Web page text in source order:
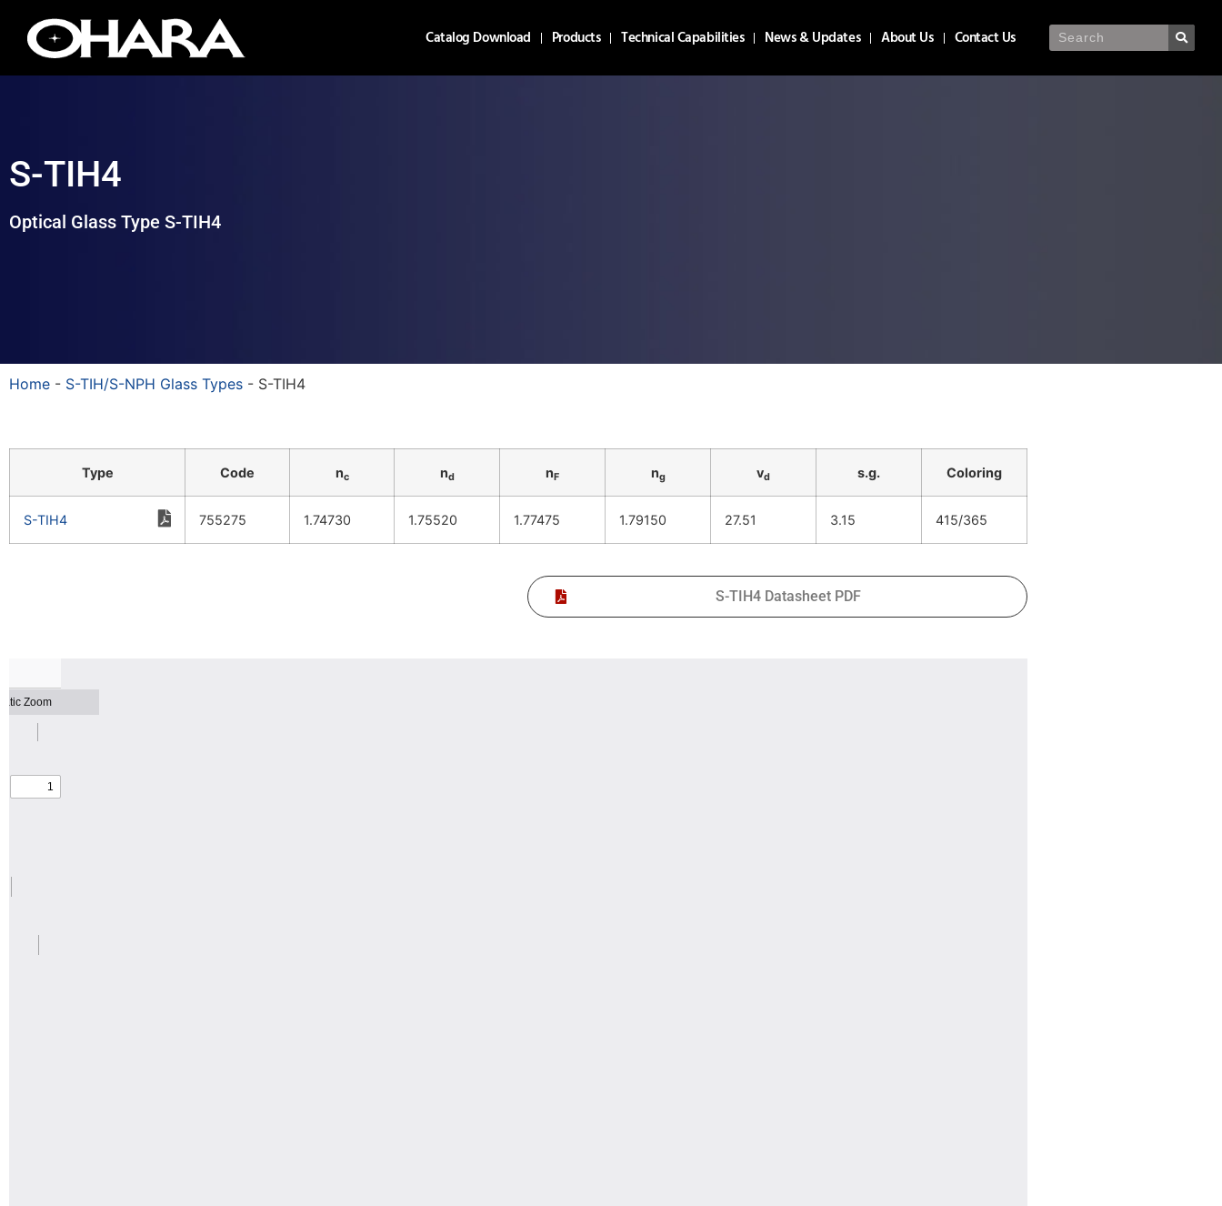
Catalog Download Products Technical Capabilities News & Updates About Us Contact Us
S-TIH4
Optical Glass Type S-TIH4
Home - S-TIH/S-NPH Glass Types - S-TIH4
Type Code nc nd nF ng vd s.g. Coloring
S-TIH4 755275 1.74730 1.75520 1.77475 1.79150 27.51 3.15 415/365
S-TIH4 Datasheet PDF